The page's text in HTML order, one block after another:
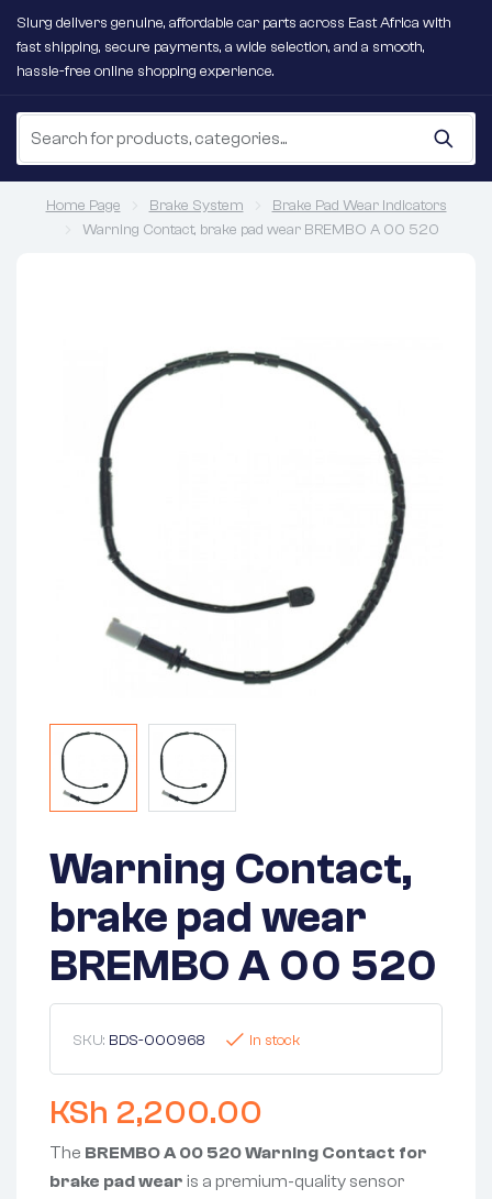
Slurg delivers genuine, affordable car parts across East Africa with
fast shipping, secure payments, a wide selection, and a smooth,
hassle-free online shopping experience.
Home Page Brake System
Brake Pad Wear Indicators
Warning Contact, brake pad wear BREMBO A 00 520
Warning Contact,
brake pad wear
BREMBO A 00 520
SKU: BDS-000968 In stock
KSh 2,200.00
The BREMBO A 00 520 Warning Contact for
brake pad wear is a premium-quality sensor